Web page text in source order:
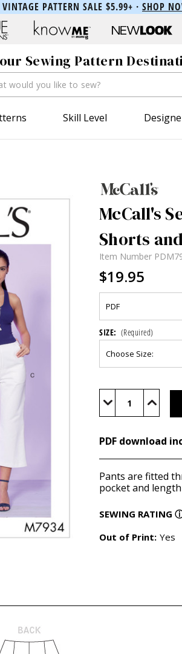
VINTAGE PATTERN SALE $5.99+ · SHOP
Sewing Pattern
Skill Level
McCall's
Shorts
Item Number
$19.95
SIZE: (Required)
Current
Stock:
Decrease Increase
PDF download
Pants are fitted
pocket and
SEWING RATING
Out of Print: Yes